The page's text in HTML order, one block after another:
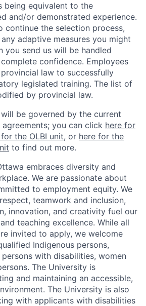
being equivalent to the
and/or demonstrated experience.
continue the selection process,
adaptive measures you might
you send us will be handled
confidence. Employees
law to successfully
legislated training. The list of
by provincial law.
be governed by the current
you can click here for
the OLBI unit, or here for the
to find out more.
embraces diversity and
We are passionate about
to employment equity. We
teamwork and inclusion,
innovation, and creativity fuel our
teaching excellence. While all
invited to apply, we welcome
Indigenous persons,
with disabilities, women
The University is
and maintaining an accessible,
The University is also
with applicants with disabilities